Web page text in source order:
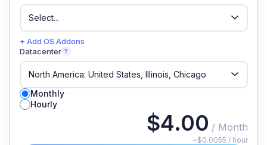
+ Add OS Addons
Datacenter ?
Monthly
Hourly
$4.00 / Month
~$0.0055 / hour